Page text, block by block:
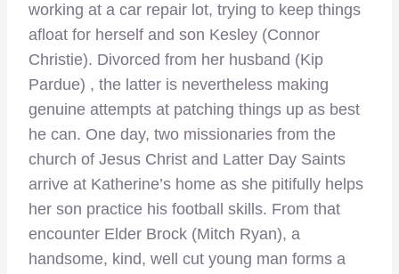
working at a car repair lot, trying to keep things
afloat for herself and son Kesley (Connor
Christie). Divorced from her husband (Kip
Pardue) , the latter is nevertheless making
genuine attempts at patching things up as best
he can. One day, two missionaries from the
church of Jesus Christ and Latter Day Saints
arrive at Katherine’s home as she pitifully helps
her son practice his football skills. From that
encounter Elder Brock (Mitch Ryan), a
handsome, kind, well cut young man forms a